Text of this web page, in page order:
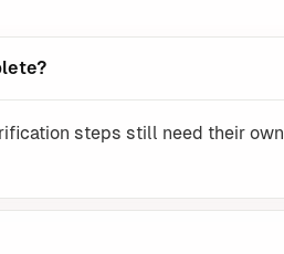
steps still need their own